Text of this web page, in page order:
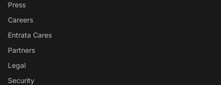
Press
Careers
Entrata Cares
Partners
Legal
Security